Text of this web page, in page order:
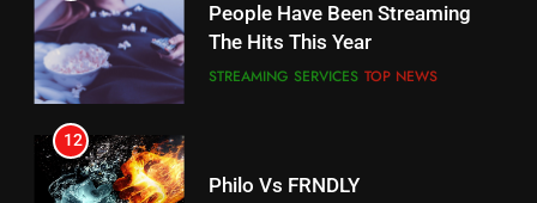
People Have Been Streaming
The Hits This Year
STREAMING SERVICES TOP NEWS
12
Philo Vs FRNDLY